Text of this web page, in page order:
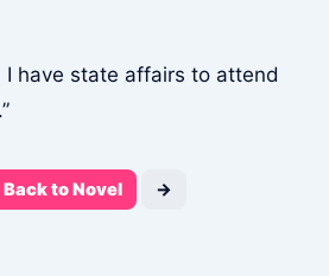
I have state affairs to attend
Back to Novel →